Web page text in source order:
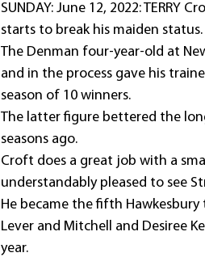
SUNDAY: June 12, 2022:
starts to break his maiden status.
The Denman four-year-old at
and in the process gave his
season of 10 winners.
The latter figure bettered the
seasons ago.
Croft does a great job with a
understandably pleased to see
He became the fifth Hawkesbury
Lever and Mitchell and Desiree
year.